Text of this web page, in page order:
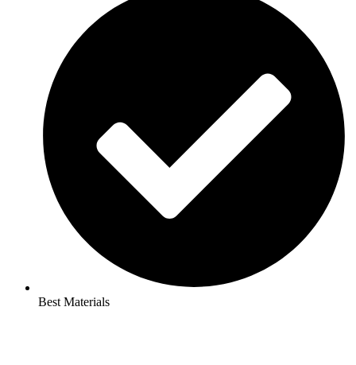
Best Materials